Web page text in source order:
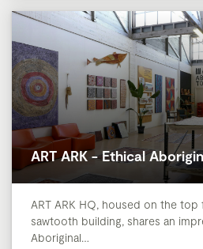
ART ARK - Ethical
ART ARK HQ, housed on the
sawtooth building, shares an
Aboriginal…